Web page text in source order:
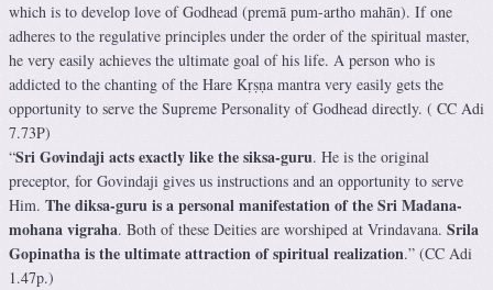
which is to develop love of Godhead (premā pum-artho mahān). If one
adheres to the regulative principles under the order of the spiritual master,
he very easily achieves the ultimate goal of his life. A person who is
addicted to the chanting of the Hare Kṛṣṇa mantra very easily gets the
opportunity to serve the Supreme Personality of Godhead directly. ( CC Adi
7.73P)
“Sri Govindaji acts exactly like the siksa-guru. He is the original
preceptor, for Govindaji gives us instructions and an opportunity to serve
Him. The diksa-guru is a personal manifestation of the Sri Madana-
mohana vigraha. Both of these Deities are worshiped at Vrindavana. Srila
Gopinatha is the ultimate attraction of spiritual realization.” (CC Adi
1.47p.)